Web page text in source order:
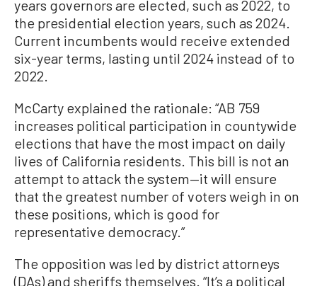
years governors are elected, such as 2022, to
the presidential election years, such as 2024.
Current incumbents would receive extended
six-year terms, lasting until 2024 instead of to
2022.
McCarty explained the rationale: “AB 759
increases political participation in countywide
elections that have the most impact on daily
lives of California residents. This bill is not an
attempt to attack the system—it will ensure
that the greatest number of voters weigh in on
these positions, which is good for
representative democracy.”
The opposition was led by district attorneys
(DAs) and sheriffs themselves. “It’s a political